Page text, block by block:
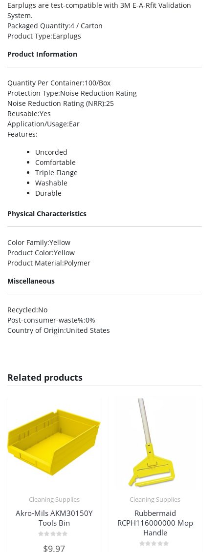
Earplugs are test-compatible with 3M E-A-Rfit Validation
System.
Packaged Quantity:4 / Carton
Product Type:Earplugs
Product Information
Quantity Per Container:100/Box
Protection Type:Noise Reduction Rating
Noise Reduction Rating (NRR):25
Reusable:Yes
Application/Usage:Ear
Features:
Uncorded
Comfortable
Triple Flange
Washable
Durable
Physical Characteristics
Color Family:Yellow
Product Color:Yellow
Product Material:Polymer
Miscellaneous
Recycled:No
Post-consumer-waste%:0%
Country of Origin:United States
Related products
Cleaning Supplies
Akro-Mils AKM30150Y
Tools Bin
$9.97
Cleaning Supplies
Rubbermaid
RCPH116000000 Mop
Handle